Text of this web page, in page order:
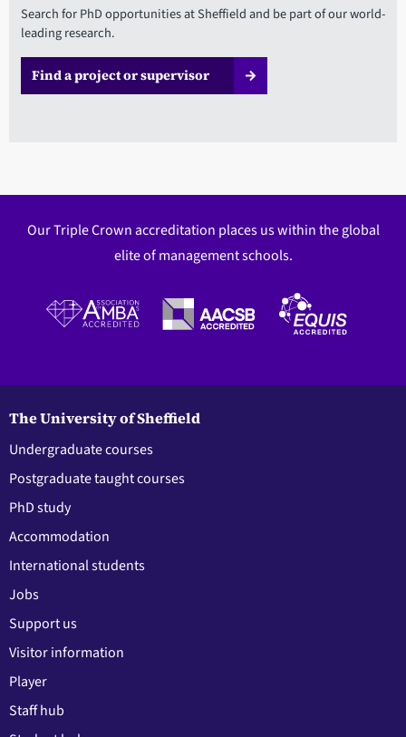
Search for PhD opportunities at Sheffield and be part of our world-
leading research.
Find a project or supervisor
Our Triple Crown accreditation places us within the global
elite of management schools.
The University of Sheffield
Undergraduate courses
Postgraduate taught courses
PhD study
Accommodation
International students
Jobs
Support us
Visitor information
Player
Staff hub